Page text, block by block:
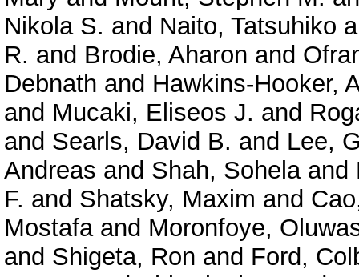
Nikola S. and Naito, Tatsuhiko
R. and Brodie, Aharon and
Debnath and Hawkins-Hooker,
and Mucaki, Eliseos J. and
and Searls, David B. and Lee,
Andreas and Shah, Sohelaand
F. and Shatsky, Maxim and
Mostafaand Moronfoye,
and Shigeta, Ron and Ford,